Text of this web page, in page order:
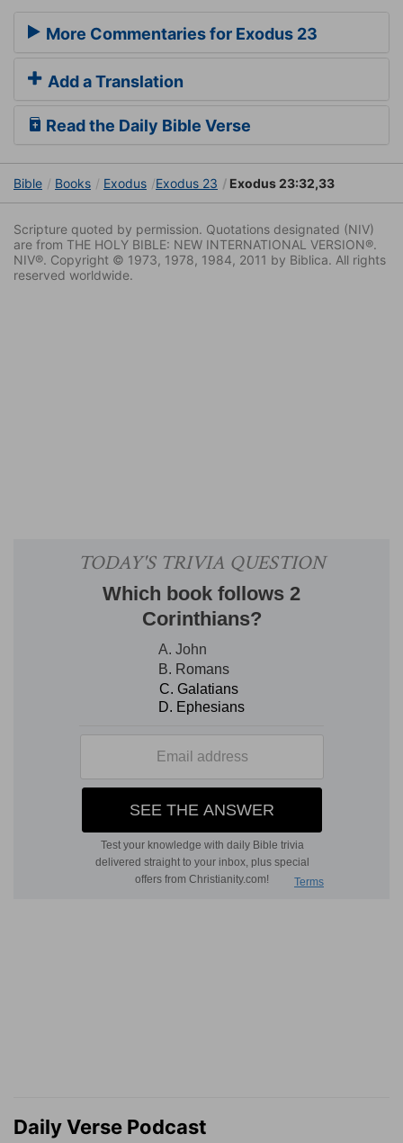
More Commentaries for Exodus 23
Add a Translation
Read the Daily Bible Verse
Bible Books Exodus Exodus 23 Exodus 23:32,33
Scripture quoted by permission. Quotations designated (NIV)
are from THE HOLY BIBLE: NEW INTERNATIONAL VERSION®.
NIV®. Copyright © 1973, 1978, 1984, 2011 by Biblica. All rights
reserved worldwide.
Daily Verse Podcast